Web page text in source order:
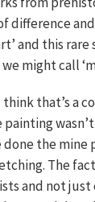
difference
and this
might call
think that’s a
painting
done the mine
The
and not